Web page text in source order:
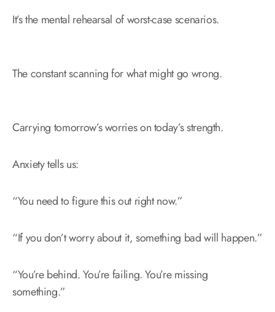
It’s the mental rehearsal of worst-case scenarios.
The constant scanning for what might go wrong.
Carrying tomorrow’s worries on today’s strength.
Anxiety tells us:
“You need to figure this out right now.”
“If you don’t worry about it, something bad will happen.”
“You’re behind. You’re failing. You’re missing
something.”